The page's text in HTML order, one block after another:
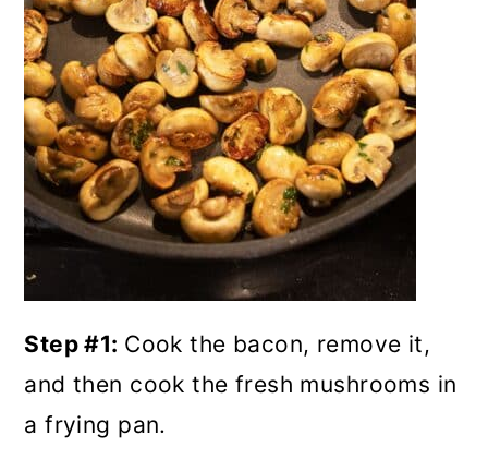
Step #1: Cook the bacon, remove it,
and then cook the fresh mushrooms in
a frying pan.